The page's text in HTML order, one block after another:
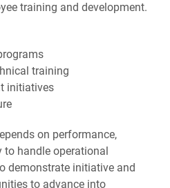
training and development.
training
initiatives
on performance,
to handle operational
demonstrate initiative and
to advance into